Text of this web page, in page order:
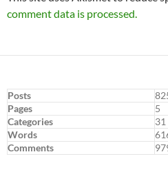
comment data is processed.
Posts
Pages
5
Categories
31
Words
Comments